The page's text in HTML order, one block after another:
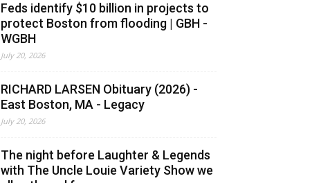
Feds identify $10 billion in projects to
protect Boston from flooding | GBH -
WGBH
July 20, 2026
RICHARD LARSEN Obituary (2026) -
East Boston, MA - Legacy
July 20, 2026
The night before Laughter & Legends
with The Uncle Louie Variety Show we